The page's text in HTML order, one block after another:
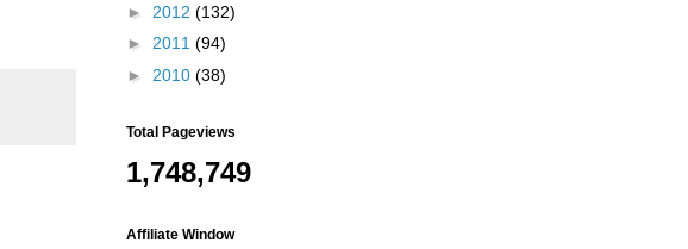
► 2012 (132)
► 2011 (94)
► 2010 (38)
Total Pageviews
1,748,749
Affiliate Window